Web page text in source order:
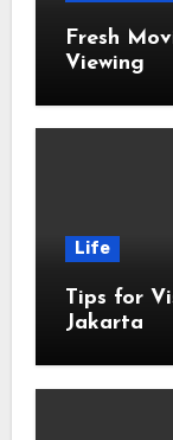
Fresh
Viewing
Life
Tips for
Jakarta